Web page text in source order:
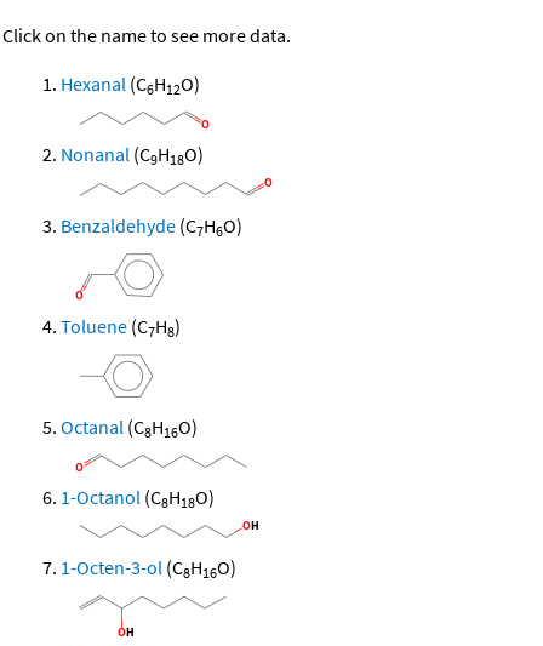
Click on the name to see more data.
Hexanal (C6H12O)
Nonanal (C9H18O)
Benzaldehyde (C7H6O)
Toluene (C7H8)
Octanal (C8H16O)
1-Octanol (C8H18O)
1-Octen-3-ol (C8H16O)